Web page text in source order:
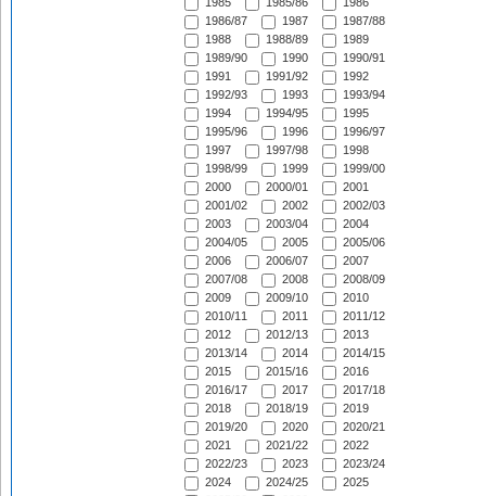
1985 1985/86
1986
1986/87
1987
1987/88
1988
1988/89
1989
1989/90
1990
1990/91
1991
1991/92
1992
1992/93
1993
1993/94
1994
1994/95
1995
1995/96
1996
1996/97
1997
1997/98
1998
1998/99
1999
1999/00
2000
2000/01
2001
2001/02
2002
2002/03
2003
2003/04
2004
2004/05
2005
2005/06
2006
2006/07
2007
2007/08
2008
2008/09
2009
2009/10
2010
2010/11
2011
2011/12
2012
2012/13
2013
2013/14
2014
2014/15
2015
2015/16
2016
2016/17
2017
2017/18
2018
2018/19
2019
2019/20
2020
2020/21
2021
2021/22
2022
2022/23
2023
2023/24
2024
2024/25
2025